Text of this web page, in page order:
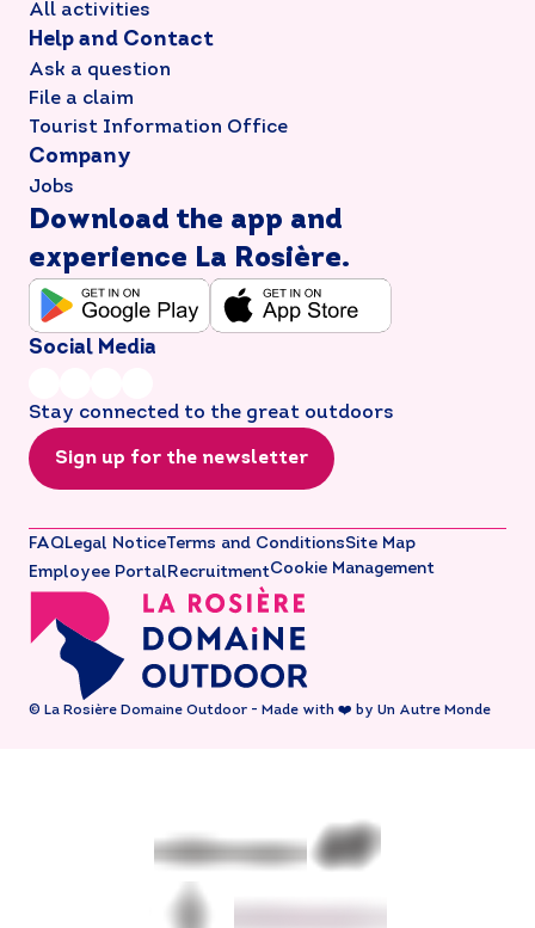
All activities
Help and Contact
Ask a question
File a claim
Tourist Information Office
Company
Jobs
Download the app and
experience La Rosière.
Social Media
Stay connected to the great outdoors
Sign up for the newsletter
FAQLegal NoticeTerms and ConditionsSite Map
Employee PortalRecruitmentCookie Management
© La Rosière Domaine Outdoor - Made with ❤️ by Un Autre Monde